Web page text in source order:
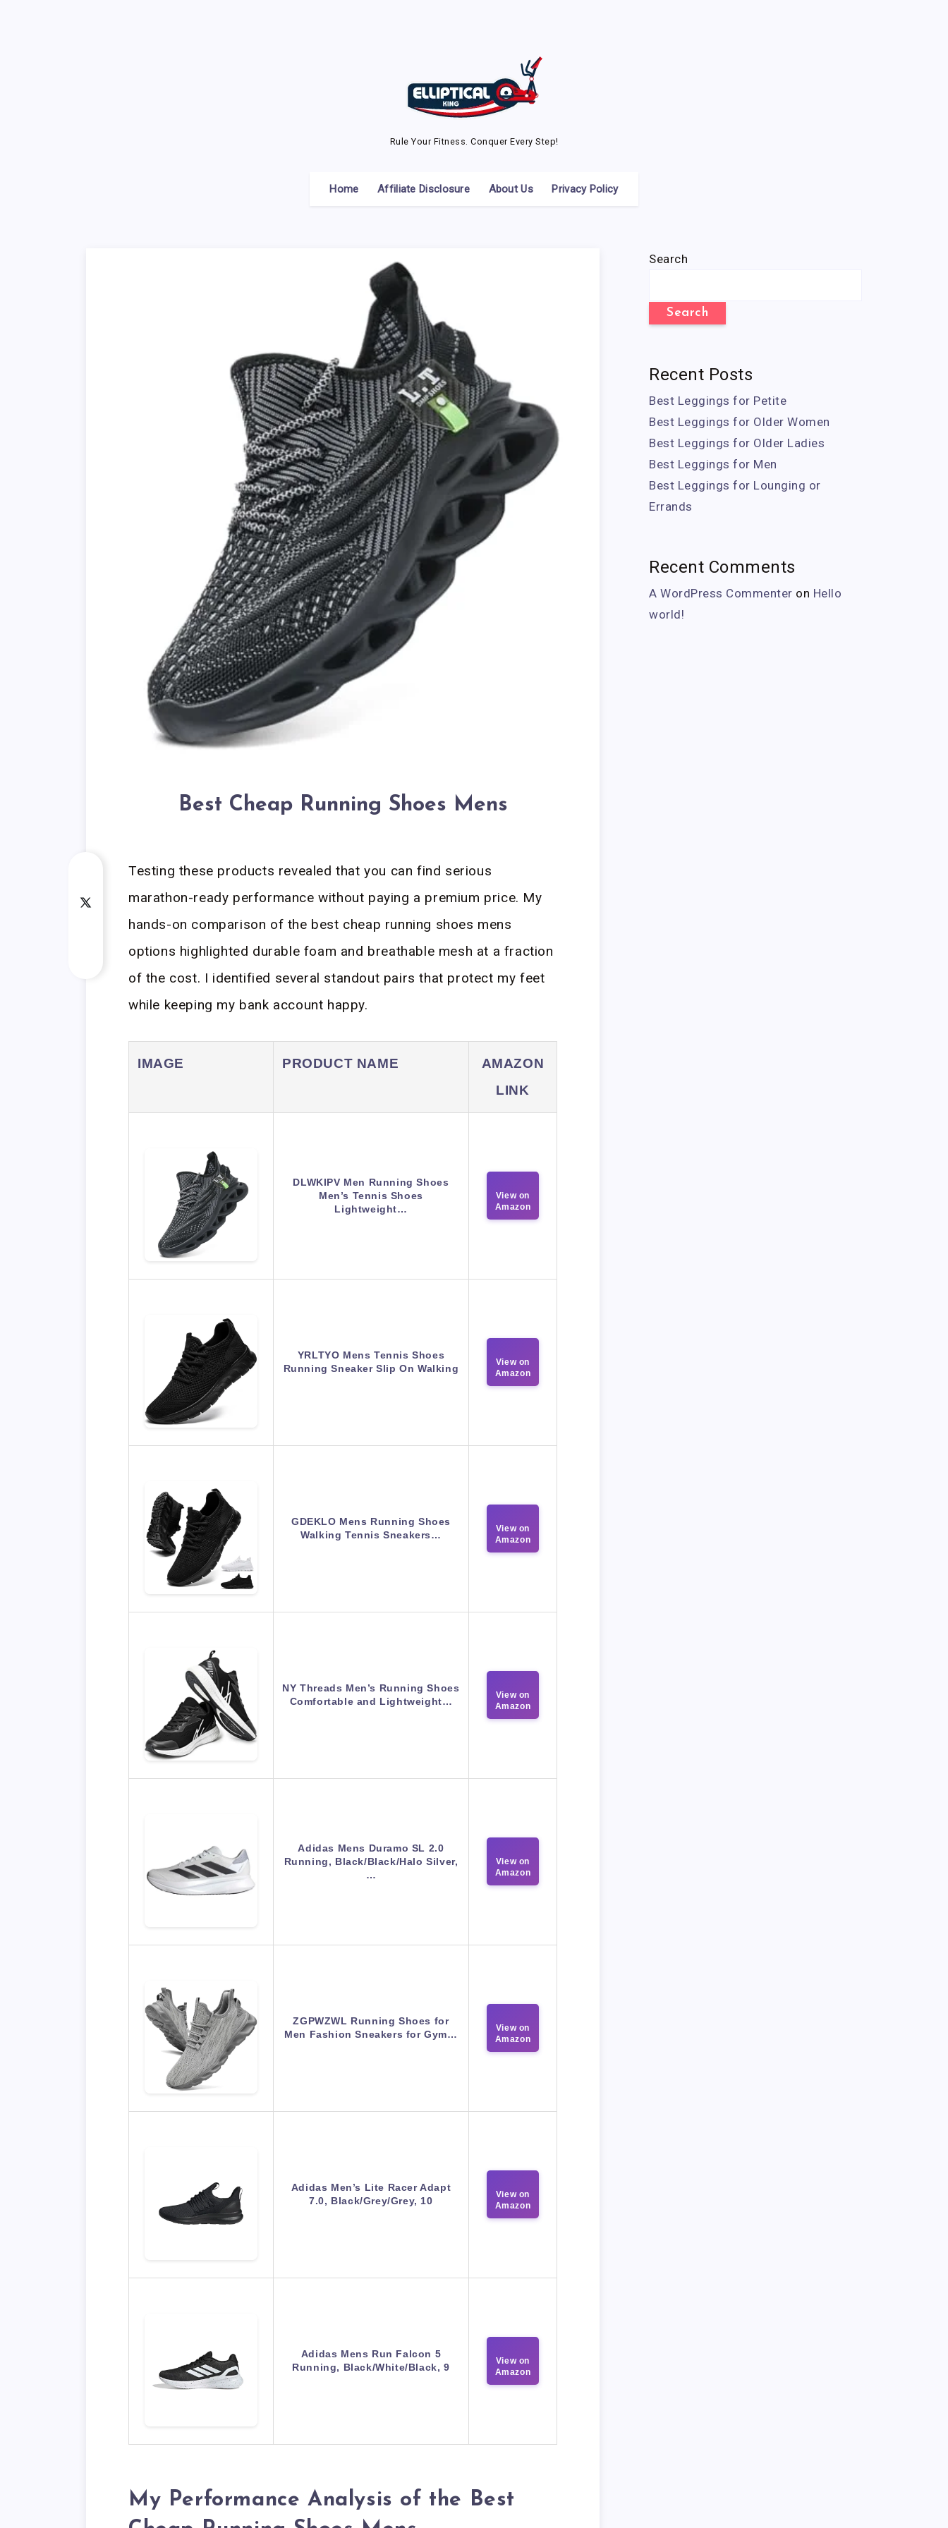
Rule Your Fitness. Conquer Every Step!
Home Affiliate Disclosure About Us Privacy Policy
Best Cheap Running Shoes Mens
Testing these products revealed that you can find serious
marathon-ready performance without paying a premium price. My
hands-on comparison of the best cheap running shoes mens
options highlighted durable foam and breathable mesh at a fraction
of the cost. I identified several standout pairs that protect my feet
while keeping my bank account happy.
IMAGE PRODUCT NAME
AMAZON
LINK
DLWKIPV Men Running Shoes
Men’s Tennis Shoes
Lightweight…
View on
Amazon
YRLTYO Mens Tennis Shoes
Running Sneaker Slip On Walking
View on
Amazon
GDEKLO Mens Running Shoes
Walking Tennis Sneakers…
View on
Amazon
NY Threads Men’s Running Shoes
Comfortable and Lightweight…
View on
Amazon
Adidas Mens Duramo SL 2.0
Running, Black/Black/Halo Silver,
…
View on
Amazon
ZGPWZWL Running Shoes for
Men Fashion Sneakers for Gym…
View on
Amazon
Adidas Men’s Lite Racer Adapt
7.0, Black/Grey/Grey, 10
View on
Amazon
Adidas Mens Run Falcon 5
Running, Black/White/Black, 9
View on
Amazon
My Performance Analysis of the Best
Search
Search
Recent Posts
Best Leggings for Petite
Best Leggings for Older Women
Best Leggings for Older Ladies
Best Leggings for Men
Best Leggings for Lounging or
Errands
Recent Comments
A WordPress Commenter on Hello
world!